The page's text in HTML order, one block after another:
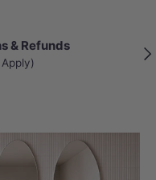
& Refunds